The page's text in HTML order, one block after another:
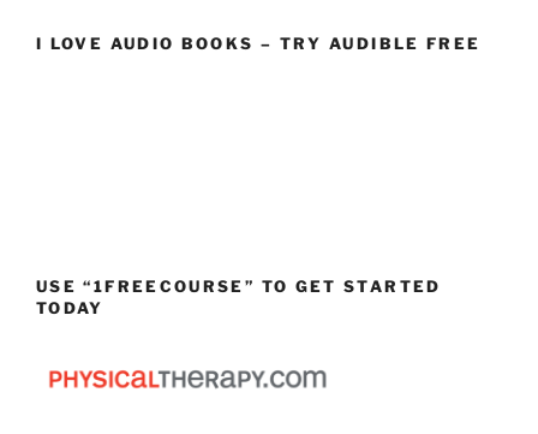
I LOVE AUDIO BOOKS – TRY AUDIBLE FREE
USE “1FREECOURSE” TO GET STARTED
TODAY